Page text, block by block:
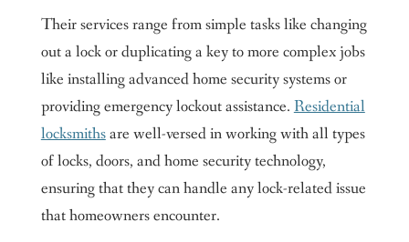
Their services range from simple tasks like changing
out a lock or duplicating a key to more complex jobs
like installing advanced home security systems or
providing emergency lockout assistance. Residential
locksmithsare well-versed in working with all types
of locks, doors, and home security technology,
ensuring that they can handle any lock-related issue
that homeowners encounter.